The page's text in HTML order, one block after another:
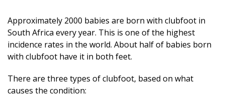
Approximately 2000 babies are born with clubfoot in
South Africa every year. This is one of the highest
incidence rates in the world. About half of babies born
with clubfoot have it in both feet.
There are three types of clubfoot, based on what
causes the condition: